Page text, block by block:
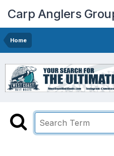
Carp Anglers
Home